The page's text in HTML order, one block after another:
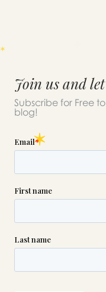
Join us and
Subscribe for Free
blog!